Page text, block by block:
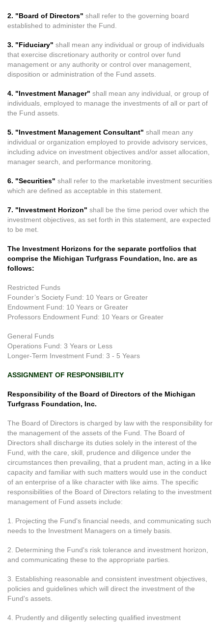
2. "Board of Directors" shall refer to the governing board
established to administer the Fund.
3. "Fiduciary" shall mean any individual or group of individuals
that exercise discretionary authority or control over fund
management or any authority or control over management,
disposition or administration of the Fund assets.
4. "Investment Manager" shall mean any individual, or group of
individuals, employed to manage the investments of all or part of
the Fund assets.
5. "Investment Management Consultant" shall mean any
individual or organization employed to provide advisory services,
including advice on investment objectives and/or asset allocation,
manager search, and performance monitoring.
6. "Securities" shall refer to the marketable investment securities
which are defined as acceptable in this statement.
7. "Investment Horizon" shall be the time period over which the
investment objectives, as set forth in this statement, are expected
to be met.
The Investment Horizons for the separate portfolios that
comprise the Michigan Turfgrass Foundation, Inc. are as
follows:
Restricted Funds
Founder’s Society Fund: 10 Years or Greater
Endowment Fund: 10 Years or Greater
Professors Endowment Fund: 10 Years or Greater
General Funds
Operations Fund: 3 Years or Less
Longer-Term Investment Fund: 3 - 5 Years
ASSIGNMENT OF RESPONSIBILITY
Responsibility of the Board of Directors of the Michigan
Turfgrass Foundation, Inc.
The Board of Directors is charged by law with the responsibility for
the management of the assets of the Fund. The Board of
Directors shall discharge its duties solely in the interest of the
Fund, with the care, skill, prudence and diligence under the
circumstances then prevailing, that a prudent man, acting in a like
capacity and familiar with such matters would use in the conduct
of an enterprise of a like character with like aims. The specific
responsibilities of the Board of Directors relating to the investment
management of Fund assets include:
1. Projecting the Fund's financial needs, and communicating such
needs to the Investment Managers on a timely basis.
2. Determining the Fund's risk tolerance and investment horizon,
and communicating these to the appropriate parties.
3. Establishing reasonable and consistent investment objectives,
policies and guidelines which will direct the investment of the
Fund's assets.
4. Prudently and diligently selecting qualified investment